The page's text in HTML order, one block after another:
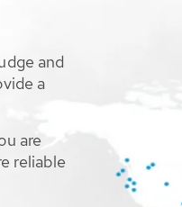
and
a
are
reliable